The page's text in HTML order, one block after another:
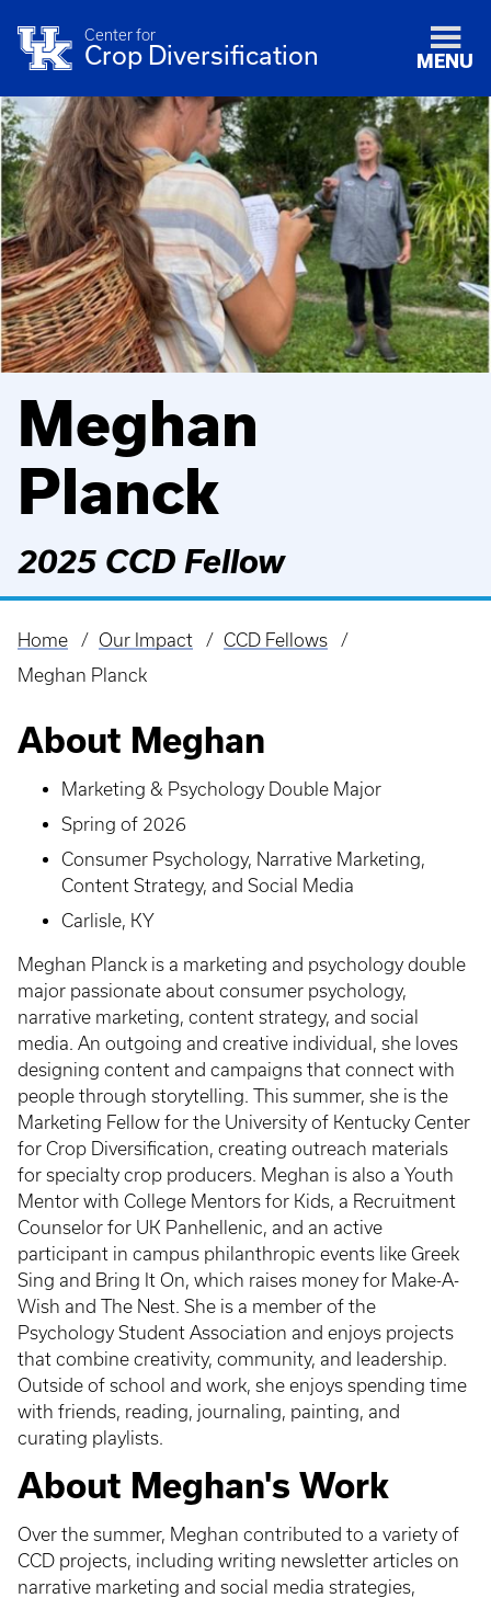
Center for
Crop Diversification MENU
Meghan
Planck
2025 CCD Fellow
Breadcrumb
Home Our Impact
CCD Fellows
Meghan Planck
About Meghan
Marketing & Psychology Double Major
Spring of 2026
Consumer Psychology, Narrative Marketing,
Content Strategy, and Social Media
Carlisle, KY
Meghan Planck is a marketing and psychology double
major passionate about consumer psychology,
narrative marketing, content strategy, and social
media. An outgoing and creative individual, she loves
designing content and campaigns that connect with
people through storytelling. This summer, she is the
Marketing Fellow for the University of Kentucky Center
for Crop Diversification, creating outreach materials
for specialty crop producers. Meghan is also a Youth
Mentor with College Mentors for Kids, a Recruitment
Counselor for UK Panhellenic, and an active
participant in campus philanthropic events like Greek
Sing and Bring It On, which raises money for Make-A-
Wish and The Nest. She is a member of the
Psychology Student Association and enjoys projects
that combine creativity, community, and leadership.
Outside of school and work, she enjoys spending time
with friends, reading, journaling, painting, and
curating playlists.
About Meghan's Work
Over the summer, Meghan contributed to a variety of
CCD projects, including writing newsletter articles on
narrative marketing and social media strategies,